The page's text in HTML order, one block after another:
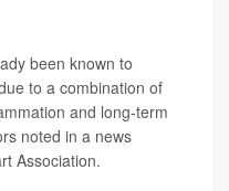
been known to
to a combination of
and long-term
noted in a news
Association.